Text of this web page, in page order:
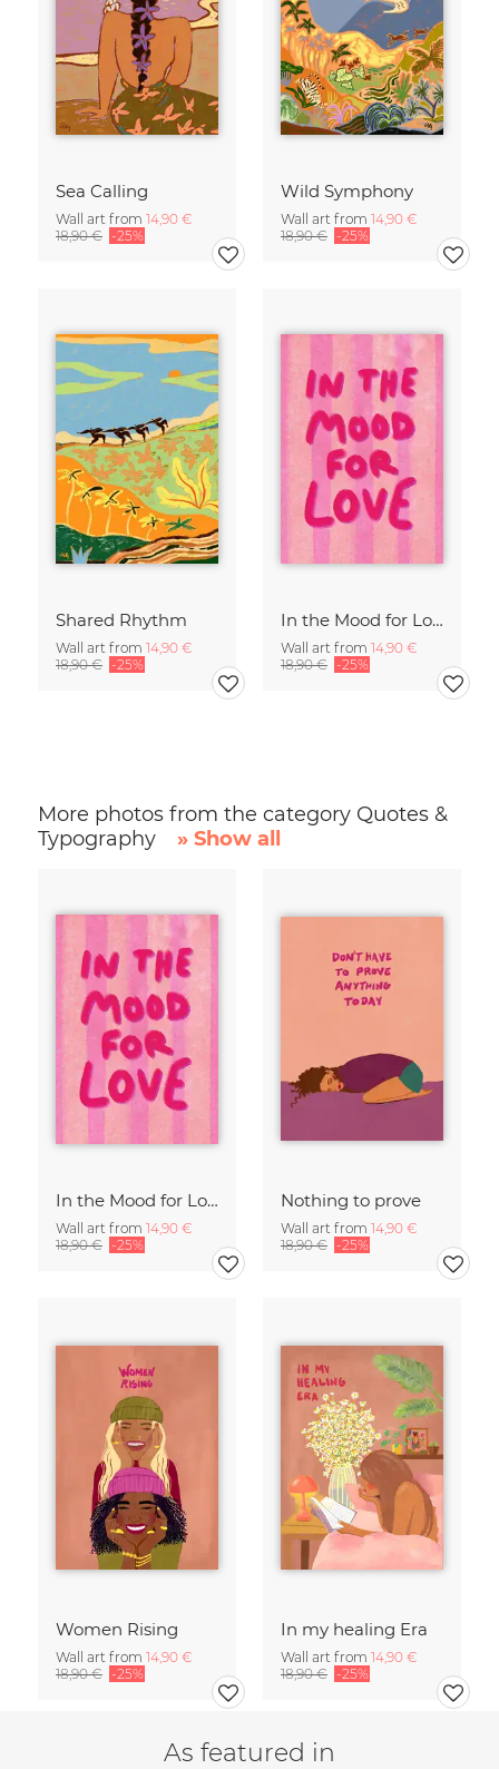
Sea Calling
Wall art from 14,90 €
18,90 € -25%
Wild Symphony
Wall art from 14,90 €
18,90 € -25%
Shared Rhythm
Wall art from 14,90 €
18,90 € -25%
In the Mood for Love - Handlettering
Wall art from 14,90 €
18,90 € -25%
More photos from the category Quotes &
Typography
» Show all
In the Mood for Love - Handlettering
Wall art from 14,90 €
18,90 € -25%
Nothing to prove
Wall art from 14,90 €
18,90 € -25%
Women Rising
Wall art from 14,90 €
18,90 € -25%
In my healing Era
Wall art from 14,90 €
18,90 € -25%
As featured in